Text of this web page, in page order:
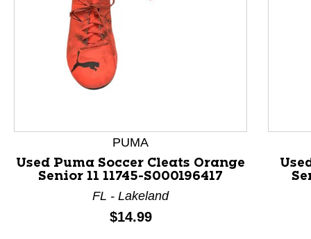
This is a product carousel with slides. Use Next and
PUMA
Used Puma Soccer Cleats Orange
Senior 11 11745-S000196417
FL - Lakeland
Price:
$14.99